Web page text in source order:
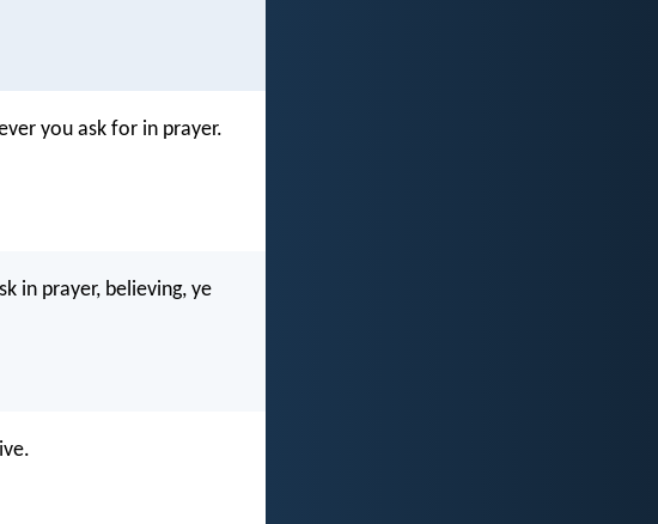
you ask for in prayer.
in prayer, believing, ye